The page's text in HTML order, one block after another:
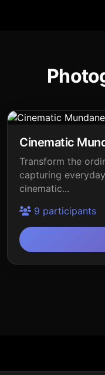
Cinematic
Transform the
capturing
cinematic...
9 participants